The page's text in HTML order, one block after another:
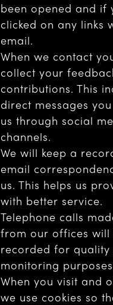
been opened and if
clicked on any links
email.
When we contact
collect your
contributions. This
direct messages
us through social
channels.
We will keep a
email
us. This helps us
with better service.
Telephone calls
from our offices will
recorded for quality
monitoring
When you visit and
we use cookies so